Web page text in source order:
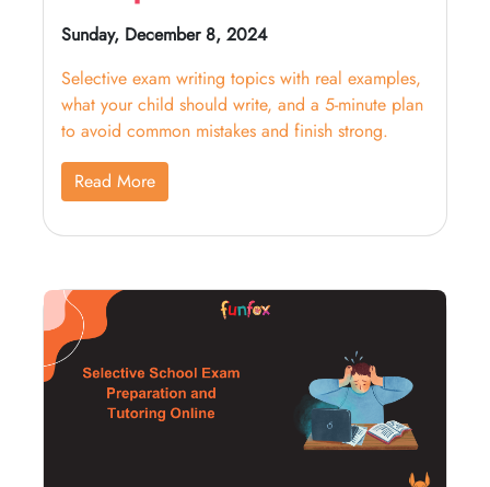
Sunday, December 8, 2024
Selective exam writing topics with real examples,
what your child should write, and a 5-minute plan
to avoid common mistakes and finish strong.
Read More